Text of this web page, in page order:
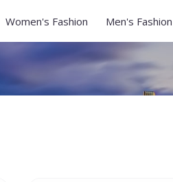
Women's Fashion Men's Fashion